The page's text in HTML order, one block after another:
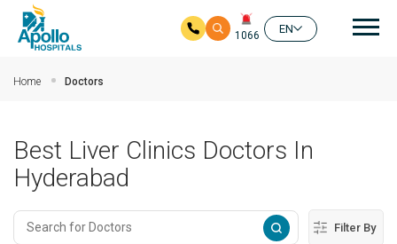
1066
EN
Home Doctors
Best Liver Clinics Doctors In
Hyderabad
Filter By